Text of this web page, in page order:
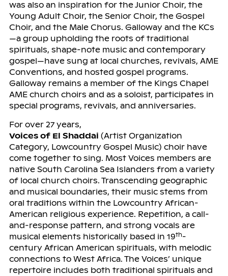
was also an inspiration for the Junior Choir, the
Young Adult Choir, the Senior Choir, the Gospel
Choir, and the Male Chorus. Galloway and the KCs
—a group upholding the roots of traditional
spirituals, shape-note music and contemporary
gospel—have sung at local churches, revivals, AME
Conventions, and hosted gospel programs.
Galloway remains a member of the Kings Chapel
AME church choirs and as a soloist, participates in
special programs, revivals, and anniversaries.
For over 27 years,
Voices of El Shaddai (Artist Organization
Category, Lowcountry Gospel Music) choir have
come together to sing. Most Voices members are
native South Carolina Sea Islanders from a variety
of local church choirs. Transcending geographic
and musical boundaries, their music stems from
oral traditions within the Lowcountry African-
American religious experience. Repetition, a call-
and-response pattern, and strong vocals are
musical elements historically based in 19th-
century African American spirituals, with melodic
connections to West Africa. The Voices’ unique
repertoire includes both traditional spirituals and